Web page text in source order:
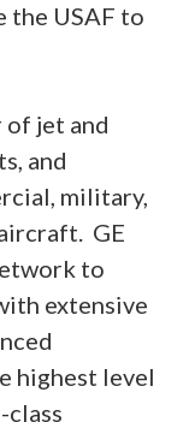
the USAF to
of jet and
and
military,
GE
to
extensive
highest level
class